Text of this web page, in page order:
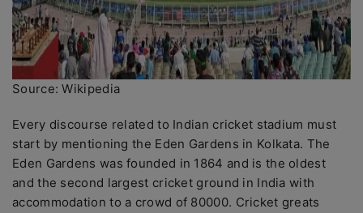
Source: Wikipedia
Every discourse related to Indian cricket stadium must
start by mentioning the Eden Gardens in Kolkata. The
Eden Gardens was founded in 1864 and is the oldest
and the second largest cricket ground in India with
accommodation to a crowd of 80000. Cricket greats